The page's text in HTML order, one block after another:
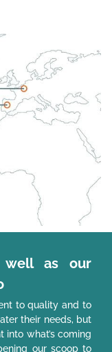
well as our
to quality and to
their needs, but
into what’s coming
our scoop to